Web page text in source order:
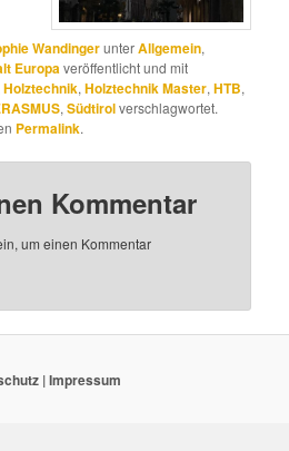
WandingerunterAllgemein,
Europaveröffentlicht und mit
Holztechnik,Holztechnik Master,HTB,
,Südtirolverschlagwortet.
Permalink.
Kommentar
um einen Kommentar
|Impressum